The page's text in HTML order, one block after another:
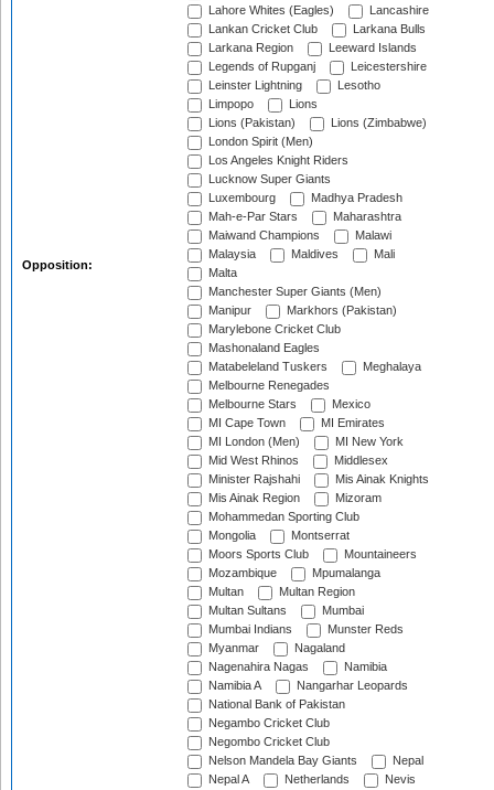
Opposition:
Lahore Whites (Eagles)
Lancashire
Lankan Cricket Club
Larkana Bulls
Larkana Region
Leeward Islands
Legends of Rupganj
Leicestershire
Leinster Lightning
Lesotho
Limpopo
Lions
Lions (Pakistan)
Lions (Zimbabwe)
London Spirit (Men)
Los Angeles Knight Riders
Lucknow Super Giants
Luxembourg
Madhya Pradesh
Mah-e-Par Stars
Maharashtra
Maiwand Champions
Malawi
Malaysia
Maldives
Mali
Malta
Manchester Super Giants (Men)
Manipur
Markhors (Pakistan)
Marylebone Cricket Club
Mashonaland Eagles
Matabeleland Tuskers
Meghalaya
Melbourne Renegades
Melbourne Stars
Mexico
MI Cape Town
MI Emirates
MI London (Men)
MI New York
Mid West Rhinos
Middlesex
Minister Rajshahi
Mis Ainak Knights
Mis Ainak Region
Mizoram
Mohammedan Sporting Club
Mongolia
Montserrat
Moors Sports Club
Mountaineers
Mozambique
Mpumalanga
Multan
Multan Region
Multan Sultans
Mumbai
Mumbai Indians
Munster Reds
Myanmar
Nagaland
Nagenahira Nagas
Namibia
Namibia A
Nangarhar Leopards
National Bank of Pakistan
Negambo Cricket Club
Negombo Cricket Club
Nelson Mandela Bay Giants
Nepal
Nepal A
Netherlands
Nevis